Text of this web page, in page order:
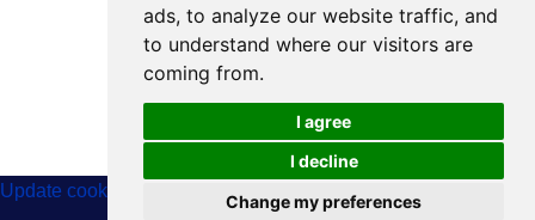
ads, to analyze our website traffic, and
to understand where our visitors are
coming from.
I agree
I decline
Change my preferences
© 2024 International Metaphysical Ministry
Update cookies preferences